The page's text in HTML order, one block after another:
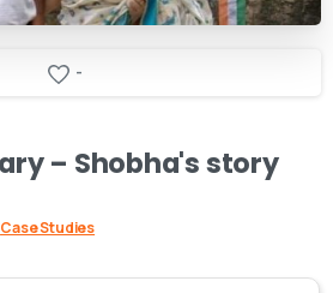
-
– Shobha'sstory
Case Studies